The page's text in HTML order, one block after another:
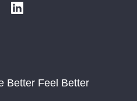
Better Feel Better